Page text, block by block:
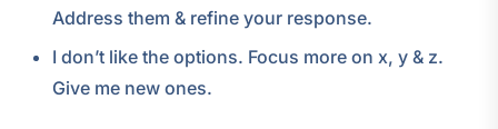
Address them & refine your response.
I don’t like the options. Focus more on x, y & z.
Give me new ones.